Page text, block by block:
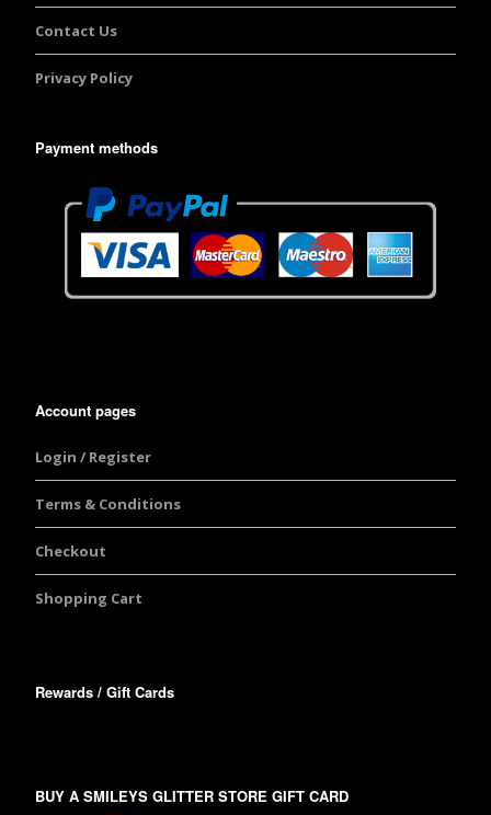
Contact Us
Privacy Policy
Payment methods
Account pages
Login / Register
Terms & Conditions
Checkout
Shopping Cart
Rewards / Gift Cards
BUY A SMILEYS GLITTER STORE GIFT CARD